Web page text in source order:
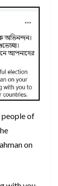
people of
on